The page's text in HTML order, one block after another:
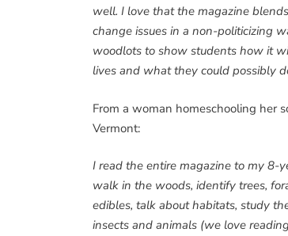
well. I love that the magazine
change issues in a non-politicizing
woodlots to show students how it
lives and what they could possibly
From a woman homeschooling her
Vermont:
I read the entire magazine to my 8-
walk in the woods, identify trees,
edibles, talk about habitats, study
insects and animals (we love